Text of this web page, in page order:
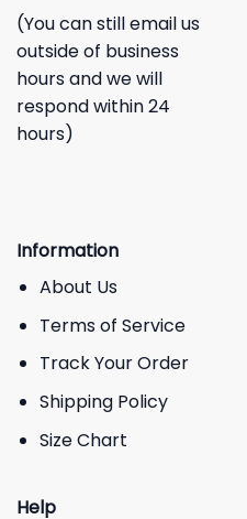
(You can still email us
outside of business
hours and we will
respond within 24
hours)
Information
About Us
Terms of Service
Track Your Order
Shipping Policy
Size Chart
Help